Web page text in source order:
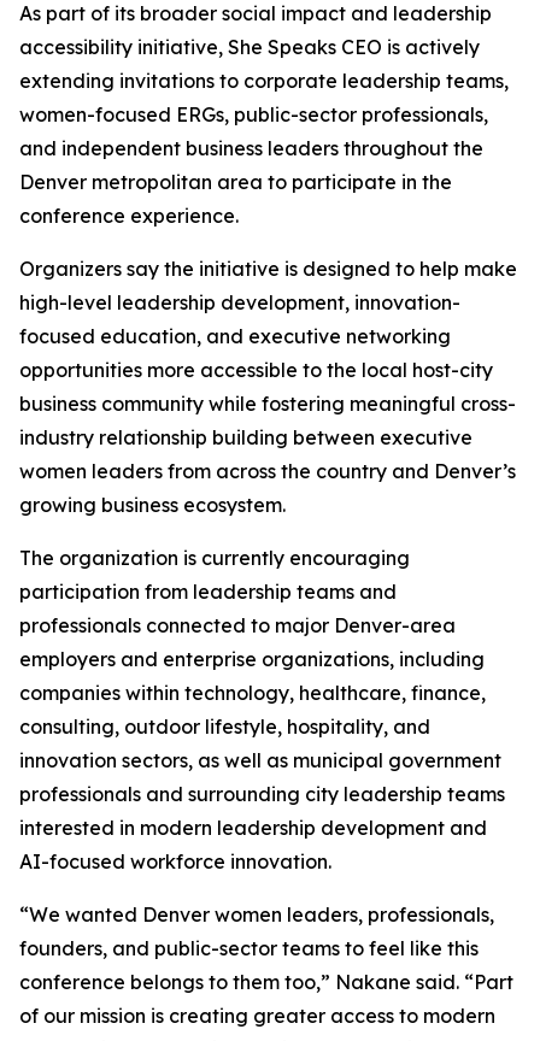
As part of its broader social impact and leadership
accessibility initiative, She Speaks CEO is actively
extending invitations to corporate leadership teams,
women-focused ERGs, public-sector professionals,
and independent business leaders throughout the
Denver metropolitan area to participate in the
conference experience.
Organizers say the initiative is designed to help make
high-level leadership development, innovation-
focused education, and executive networking
opportunities more accessible to the local host-city
business community while fostering meaningful cross-
industry relationship building between executive
women leaders from across the country and Denver’s
growing business ecosystem.
The organization is currently encouraging
participation from leadership teams and
professionals connected to major Denver-area
employers and enterprise organizations, including
companies within technology, healthcare, finance,
consulting, outdoor lifestyle, hospitality, and
innovation sectors, as well as municipal government
professionals and surrounding city leadership teams
interested in modern leadership development and
AI-focused workforce innovation.
“We wanted Denver women leaders, professionals,
founders, and public-sector teams to feel like this
conference belongs to them too,” Nakane said. “Part
of our mission is creating greater access to modern